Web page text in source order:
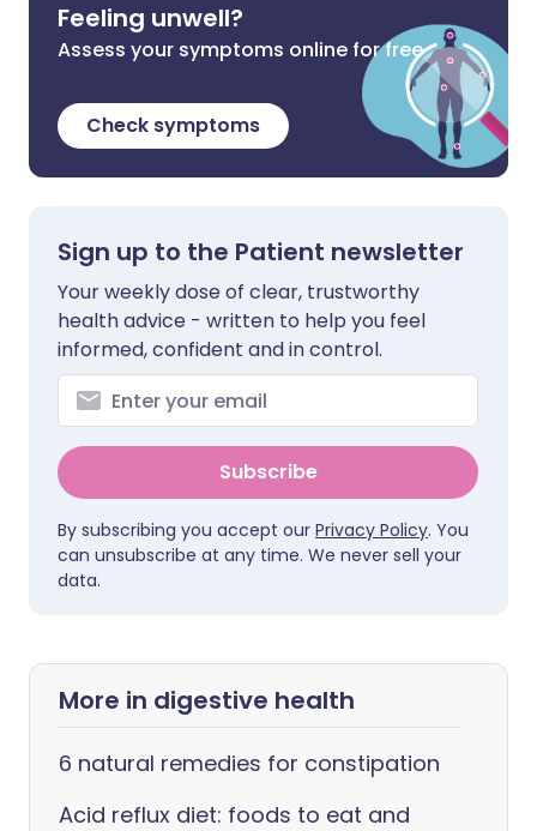
Feeling unwell?
Assess your symptoms online for free
Check symptoms
Sign up to the Patient newsletter
Your weekly dose of clear, trustworthy
health advice - written to help you feel
informed, confident and in control.
Subscribe
By subscribing you accept our Privacy Policy. You
can unsubscribe at any time. We never sell your
data.
More in digestive health
6 natural remedies for constipation
Acid reflux diet: foods to eat and